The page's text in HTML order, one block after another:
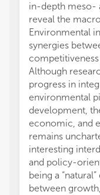
in-depth meso-
reveal the
Environmental
synergies
Although
progress in
environmental
development,
economic, and
remains
interesting
and policy-
being a
between